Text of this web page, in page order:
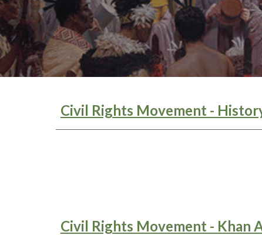
Civil Rights Movement -
Civil Rights Movement - Khan